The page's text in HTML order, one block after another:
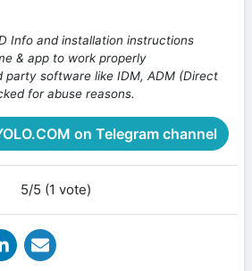
Info and installation instructions
& app to work properly
party software like IDM, ADM (Direct
for abuse reasons.
on Telegram channel
5/5 (1 vote)